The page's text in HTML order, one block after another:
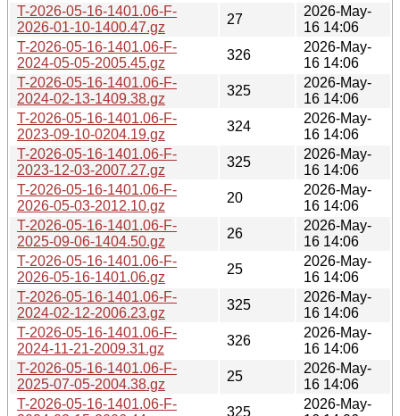
T-2026-05-16-1401.06-F-
2026-01-10-1400.47.gz
27
2026-May-
16 14:06
T-2026-05-16-1401.06-F-
2024-05-05-2005.45.gz
326
2026-May-
16 14:06
T-2026-05-16-1401.06-F-
2024-02-13-1409.38.gz
325
2026-May-
16 14:06
T-2026-05-16-1401.06-F-
2023-09-10-0204.19.gz
324
2026-May-
16 14:06
T-2026-05-16-1401.06-F-
2023-12-03-2007.27.gz
325
2026-May-
16 14:06
T-2026-05-16-1401.06-F-
2026-05-03-2012.10.gz
20
2026-May-
16 14:06
T-2026-05-16-1401.06-F-
2025-09-06-1404.50.gz
26
2026-May-
16 14:06
T-2026-05-16-1401.06-F-
2026-05-16-1401.06.gz
25
2026-May-
16 14:06
T-2026-05-16-1401.06-F-
2024-02-12-2006.23.gz
325
2026-May-
16 14:06
T-2026-05-16-1401.06-F-
2024-11-21-2009.31.gz
326
2026-May-
16 14:06
T-2026-05-16-1401.06-F-
2025-07-05-2004.38.gz
25
2026-May-
16 14:06
T-2026-05-16-1401.06-F-
325
2026-May-